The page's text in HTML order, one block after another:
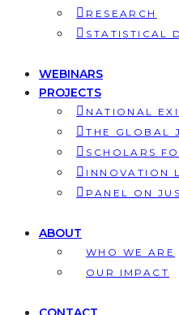
RESEARCH
STATISTICAL
WEBINARS
PROJECTS
NATIONAL
THE GLOBAL
SCHOLARS
INNOVATION
PANEL ON
ABOUT
WHO WE ARE
OUR IMPACT